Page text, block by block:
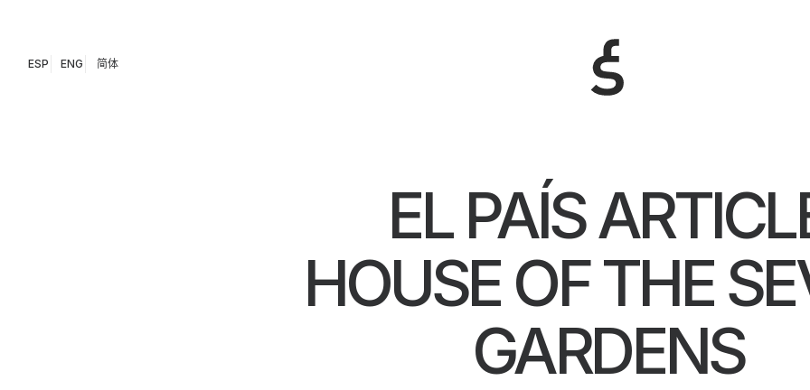
ESP ENG 简体
EL PAÍS
HOUSE OF THE
GARDENS